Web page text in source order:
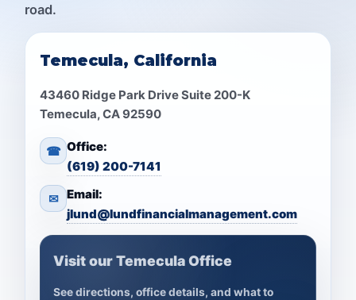
road.
Temecula, California
43460 Ridge Park Drive Suite 200-K
Temecula, CA 92590
☎ Office:
(619) 200-7141
✉ Email:
jlund@lundfinancialmanagement.com
Visit our Temecula Office
See directions, office details, and what to